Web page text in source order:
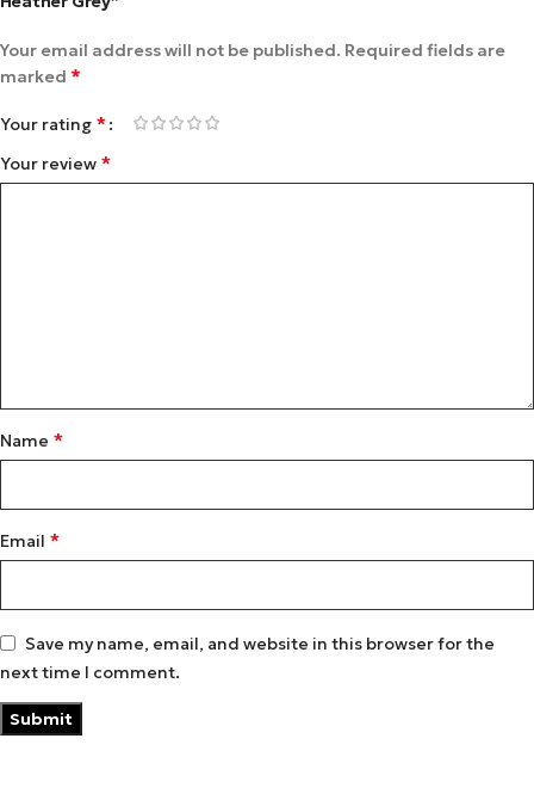
Your email address will not be published. Required fields are
marked *
Your rating *
Your review *
Name *
Email *
Save my name, email, and website in this browser for the
next time I comment.